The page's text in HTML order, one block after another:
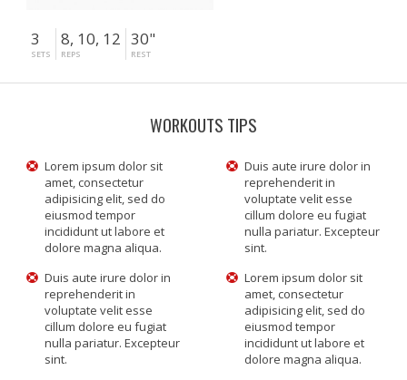
3
SETS
8, 10, 12
REPS
30"
REST
WORKOUTS TIPS
Lorem ipsum dolor sit
amet, consectetur
adipisicing elit, sed do
eiusmod tempor
incididunt ut labore et
dolore magna aliqua.
Duis aute irure dolor in
reprehenderit in
voluptate velit esse
cillum dolore eu fugiat
nulla pariatur. Excepteur
sint.
Duis aute irure dolor in
reprehenderit in
voluptate velit esse
cillum dolore eu fugiat
nulla pariatur. Excepteur
sint.
Lorem ipsum dolor sit
amet, consectetur
adipisicing elit, sed do
eiusmod tempor
incididunt ut labore et
dolore magna aliqua.